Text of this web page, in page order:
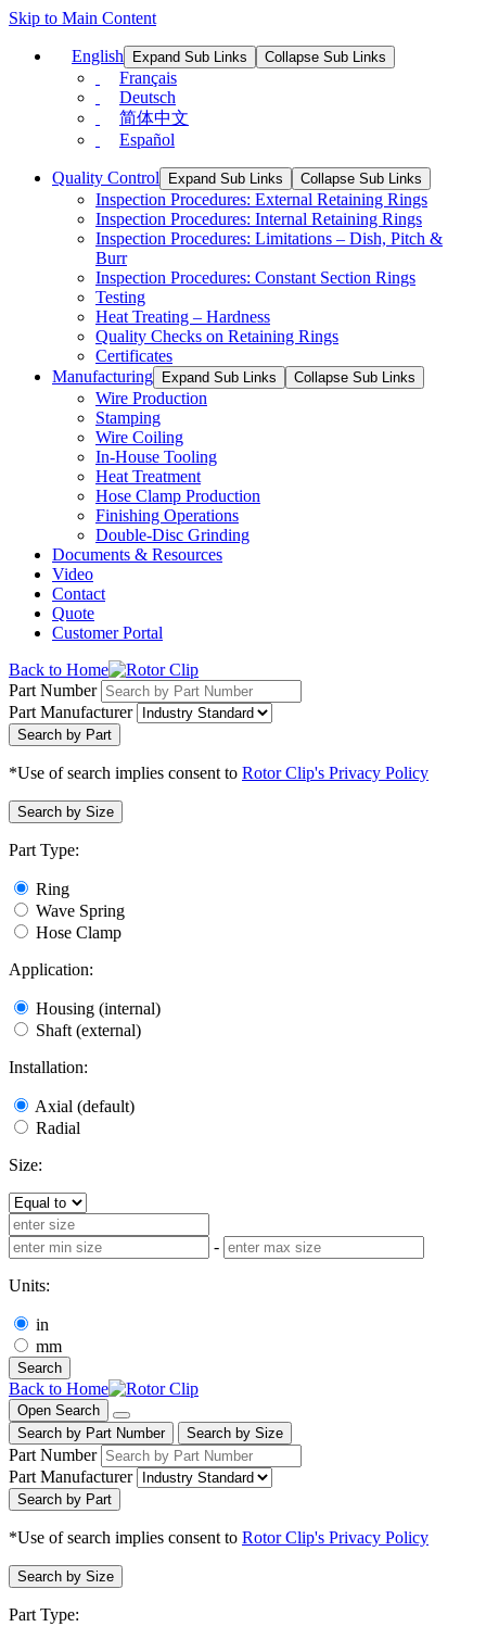
Skip to Main Content
English Expand Sub Links Collapse Sub Links
Français
Deutsch
简体中文
Español
Quality Control Expand Sub Links Collapse Sub Links
Inspection Procedures: External Retaining Rings
Inspection Procedures: Internal Retaining Rings
Inspection Procedures: Limitations – Dish, Pitch &
Burr
Inspection Procedures: Constant Section Rings
Testing
Heat Treating – Hardness
Quality Checks on Retaining Rings
Certificates
Manufacturing
Expand Sub Links Collapse Sub Links
Wire Production
Stamping
Wire Coiling
In-House Tooling
Heat Treatment
Hose Clamp Production
Finishing Operations
Double-Disc Grinding
Documents & Resources
Video
Contact
Quote
Customer Portal
Back to Home
Part Number
Part Manufacturer
Search by Part
*Use of search implies consent to Rotor Clip's Privacy Policy
Search by Size
Part Type:
Ring
Wave Spring
Hose Clamp
Application:
Housing (internal)
Shaft (external)
Installation:
Axial (default)
Radial
Size:
-
Units:
in
mm
Search
Back to Home
Open Search
Search by Part Number
Search by Size
Part Number
Part Manufacturer
Search by Part
*Use of search implies consent to Rotor Clip's Privacy Policy
Search by Size
Part Type: